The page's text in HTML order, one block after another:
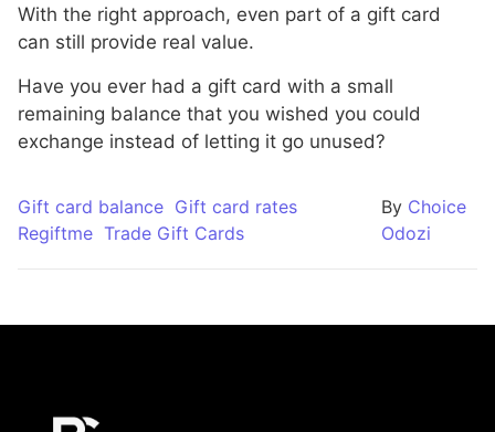
With the right approach, even part of a gift card
can still provide real value.
Have you ever had a gift card with a small
remaining balance that you wished you could
exchange instead of letting it go unused?
Gift card balance Gift card rates
Regiftme Trade Gift Cards
By Choice
Odozi